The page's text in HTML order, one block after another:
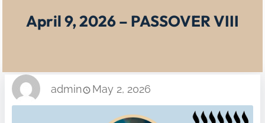
April 9, 2026 – PASSOVER VIII
admin May 2, 2026